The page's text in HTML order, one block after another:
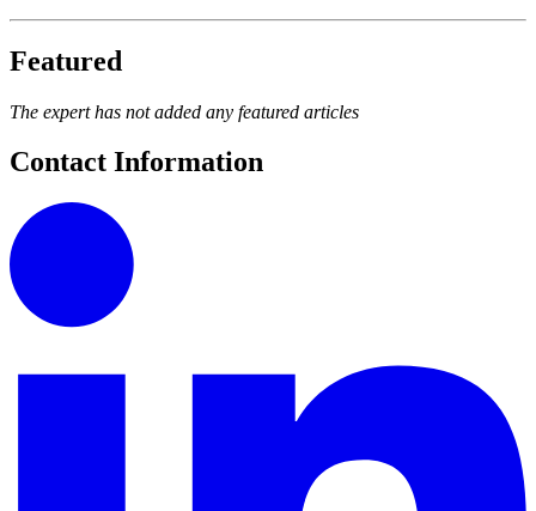
Featured
The expert has not added any featured articles
Contact Information